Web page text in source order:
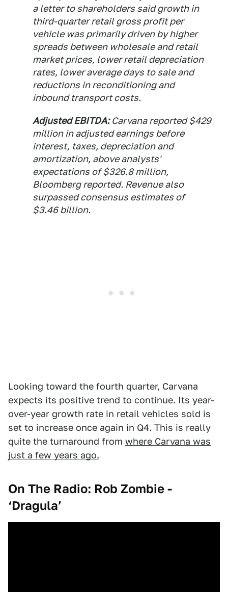
a letter to shareholders said growth in
third-quarter retail gross profit per
vehicle was primarily driven by higher
spreads between wholesale and retail
market prices, lower retail depreciation
rates, lower average days to sale and
reductions in reconditioning and
inbound transport costs.
Adjusted EBITDA:Carvana reported $429
million in adjusted earnings before
interest, taxes, depreciation and
amortization, above analysts'
expectations of $326.8 million,
Bloomberg reported. Revenue also
surpassed consensus estimates of
$3.46 billion.
Looking toward the fourth quarter, Carvana
expects its positive trend to continue. Its year-
over-year growth rate in retail vehicles sold is
set to increase once again in Q4. This is really
quite the turnaround from where Carvana was
just a few years ago.
On The Radio: Rob Zombie -
‘Dragula’